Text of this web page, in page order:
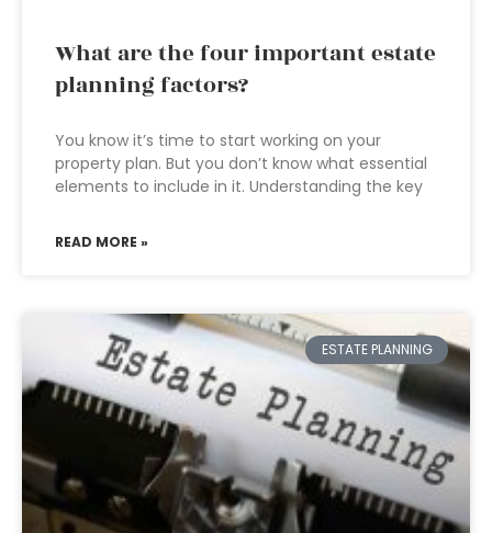
What are the four important estate
planning factors?
You know it’s time to start working on your
property plan. But you don’t know what essential
elements to include in it. Understanding the key
READ MORE »
ESTATE PLANNING